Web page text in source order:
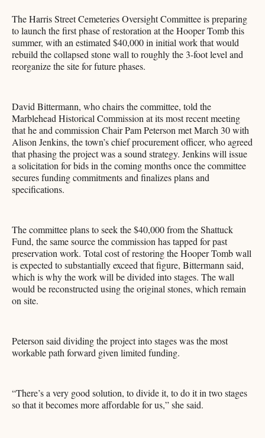
The Harris Street Cemeteries Oversight Committee is preparing
to launch the first phase of restoration at the Hooper Tomb this
summer, with an estimated $40,000 in initial work that would
rebuild the collapsed stone wall to roughly the 3-foot level and
reorganize the site for future phases.
David Bittermann, who chairs the committee, told the
Marblehead Historical Commission at its most recent meeting
that he and commission Chair Pam Peterson met March 30 with
Alison Jenkins, the town’s chief procurement officer, who agreed
that phasing the project was a sound strategy. Jenkins will issue
a solicitation for bids in the coming months once the committee
secures funding commitments and finalizes plans and
specifications.
The committee plans to seek the $40,000 from the Shattuck
Fund, the same source the commission has tapped for past
preservation work. Total cost of restoring the Hooper Tomb wall
is expected to substantially exceed that figure, Bittermann said,
which is why the work will be divided into stages. The wall
would be reconstructed using the original stones, which remain
on site.
Peterson said dividing the project into stages was the most
workable path forward given limited funding.
“There’s a very good solution, to divide it, to do it in two stages
so that it becomes more affordable for us,” she said.